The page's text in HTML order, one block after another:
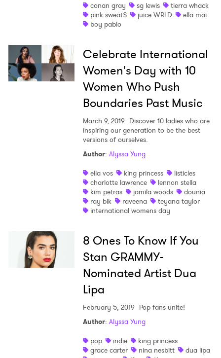
conan gray
sg lewis
tierra whack
pink sweat$
juice WRLD
ella mai
boy pablo
Celebrate International
Women's Day with 10
Women Who Push
Boundaries Past Music
March 9, 2019 Discover 10 ladies who are
inspiring our generation to be the best
versions of ourselves.
Author: Alyssa Yung
ella vos
king princess
listicles
charlotte lawrence
lennon stella
kim petras
jamila woods
dounia
ray blk
raveena
teyana taylor
international womens day
8 Ones To Know If You
Stan GRAMMY-
Nominated Artist Dua
Lipa
February 5, 2019 Pop fans unite!
Author: Alyssa Yung
pop
indie
king princess
grace carter
nina nesbitt
dua lipa